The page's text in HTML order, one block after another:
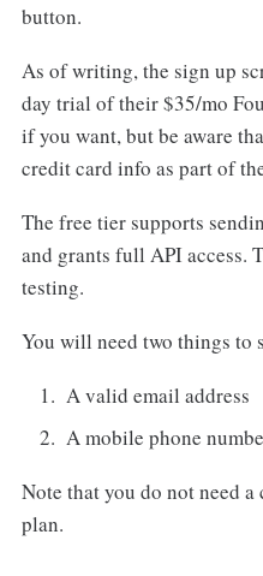
button.
As of writing, the sign up
day trial of their $35/mo
if you want, but be aware
credit card info as part of
The free tier supports
and grants full API access.
testing.
You will need two things to
A valid email address
A mobile phone
Note that you do not need
plan.